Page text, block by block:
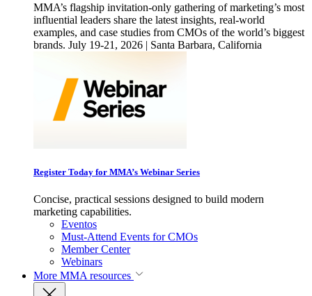
MMA’s flagship invitation-only gathering of marketing’s most
influential leaders share the latest insights, real-world
examples, and case studies from CMOs of the world’s biggest
brands. July 19-21, 2026 | Santa Barbara, California
Register Today for MMA’s Webinar Series
Concise, practical sessions designed to build modern
marketing capabilities.
Eventos
Must-Attend Events for CMOs
Member Center
Webinars
More MMA resources